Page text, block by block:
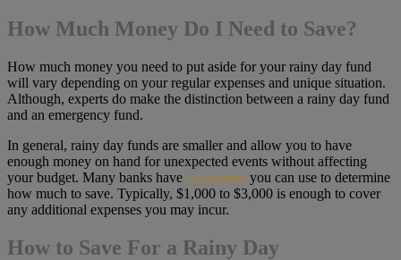
How Much Money Do I Need to Save?
How much money you need to put aside for your rainy day fund
will vary depending on your regular expenses and unique situation.
Although, experts do make the distinction between a rainy day fund
and an emergency fund.
In general, rainy day funds are smaller and allow you to have
enough money on hand for unexpected events without affecting
your budget. Many banks have calculators you can use to determine
how much to save. Typically, $1,000 to $3,000 is enough to cover
any additional expenses you may incur.
How to Save For a Rainy Day